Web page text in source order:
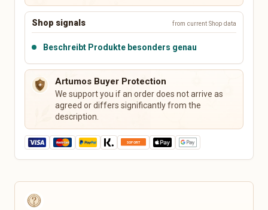
Tech Accessories
Leisure, Hobby & Sports
Sports & Camping
Collecting
Board Games & Puzzles
Gaming Accessories
Music & Creative Classes
Outdoor & Garden Hobby
Dog Supplies
Small Animals
Fish & Aquariums
Birds
Horse Supplies
Pet Beds
Leashes & Collars
Pet Toys
Shop signals from current Shop data
Beschreibt Produkte besonders genau
Artumos Buyer Protection
We support you if an order does not arrive as
agreed or differs significantly from the
description.